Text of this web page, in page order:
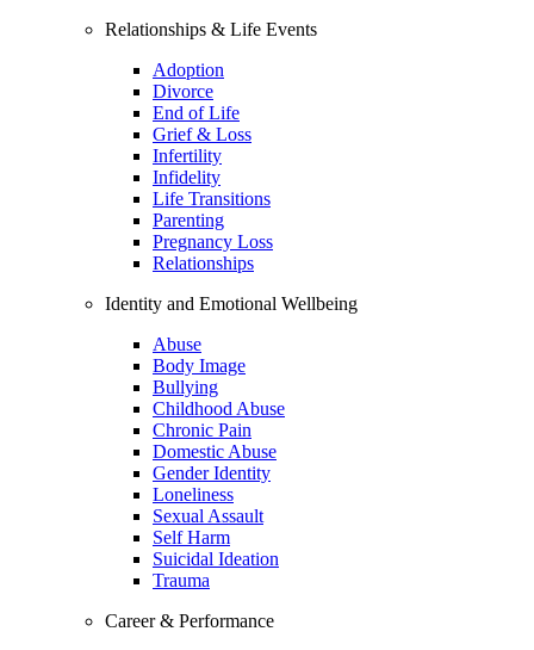
Relationships & Life Events
Adoption
Divorce
End of Life
Grief & Loss
Infertility
Infidelity
Life Transitions
Parenting
Pregnancy Loss
Relationships
Identity and Emotional Wellbeing
Abuse
Body Image
Bullying
Childhood Abuse
Chronic Pain
Domestic Abuse
Gender Identity
Loneliness
Sexual Assault
Self Harm
Suicidal Ideation
Trauma
Career & Performance